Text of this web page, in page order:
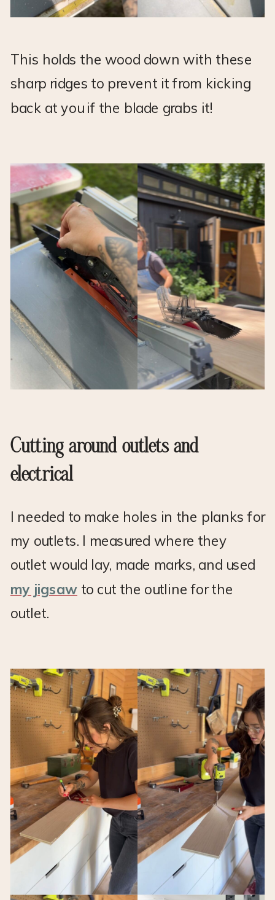
This holds the wood down with these
sharp ridges to prevent it from kicking
back at you if the blade grabs it!
Cutting around outlets and
electrical
I needed to make holes in the planks for
my outlets. I measured where they
outlet would lay, made marks, and used
my jigsaw to cut the outline for the
outlet.